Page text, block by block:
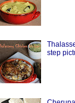
step